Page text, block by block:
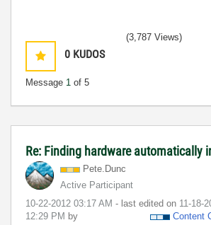
0 KUDOS
Message 1 of 5
(3,787 Views)
Re: Finding hardware automatically
Pete.Dunc
Active Participant
‎10-22-2012 03:17 AM - last edited on ‎11-18-
12:29 PM by Content